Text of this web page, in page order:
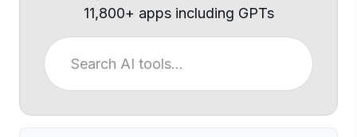
11,800+ apps including GPTs